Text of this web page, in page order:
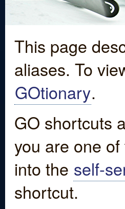
This page
aliases. To
GOtionary.
GO shortcuts
you are one
into the self-
shortcut.